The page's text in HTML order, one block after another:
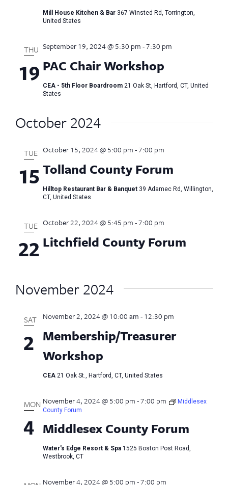
Mill House Kitchen & Bar 367 Winsted Rd, Torrington,
United States
THU
19 PAC Chair Workshop
September 19, 2024 @ 5:30 pm-7:30 pm
CEA - 5th Floor Boardroom 21 Oak St, Hartford, CT, United
States
October 2024
TUE
15 Tolland County Forum
October 15, 2024 @ 5:00 pm-7:00 pm
Hilltop Restaurant Bar & Banquet 39 Adamec Rd, Willington,
CT, United States
TUE
22 Litchfield County Forum
October 22, 2024 @ 5:45 pm-7:00 pm
November 2024
SAT
2 Membership/Treasurer
Workshop
November 2, 2024 @ 10:00 am-12:30 pm
CEA 21 Oak St., Hartford, CT, United States
MON
4 Middlesex County Forum
November 4, 2024 @ 5:00 pm-7:00 pm
Middlesex
County Forum
Water's Edge Resort & Spa 1525 Boston Post Road,
Westbrook, CT
November 4, 2024 @ 5:00 pm-7:00 pm